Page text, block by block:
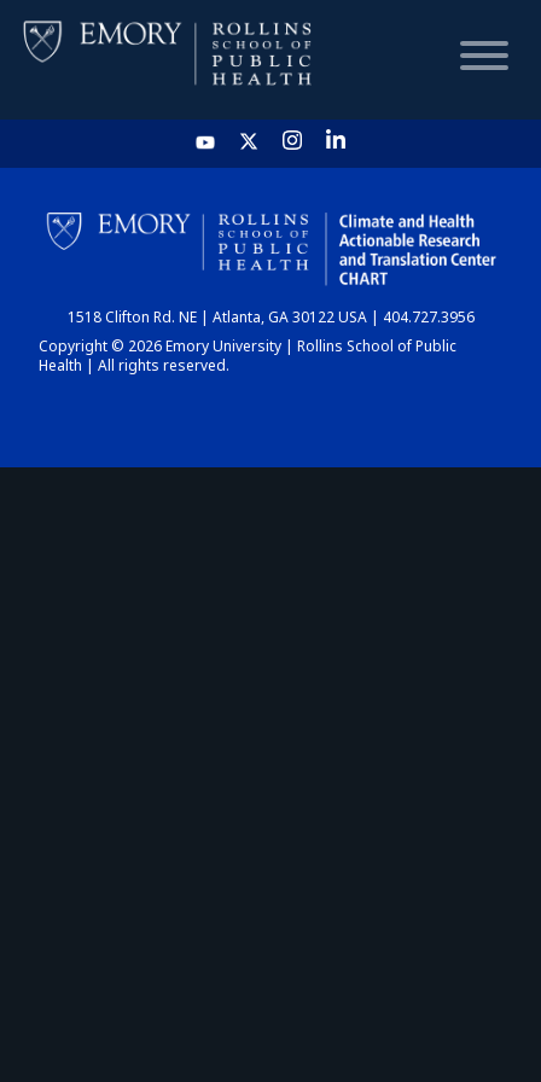
HOME
CHART
DASHBOARD
1518 Clifton Rd. NE | Atlanta, GA 30122 USA | 404.727.3956
Copyright © 2026 Emory University | Rollins School of Public
Health | All rights reserved.